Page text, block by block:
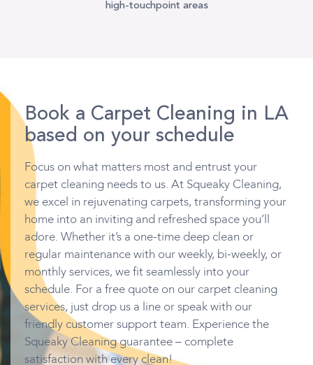
high-touchpoint areas
Book a Carpet Cleaning in LA
based on your schedule
Focus on what matters most and entrust your
carpet cleaning needs to us. At Squeaky Cleaning,
we excel in rejuvenating carpets, transforming your
home into an inviting and refreshed space you’ll
adore. Whether it’s a one-time deep clean or
regular maintenance with our weekly, bi-weekly, or
monthly services, we fit seamlessly into your
schedule. For a free quote on our carpet cleaning
services, just drop us a line or speak with our
friendly customer support team. Experience the
Squeaky Cleaning guarantee – complete
satisfaction with every clean!